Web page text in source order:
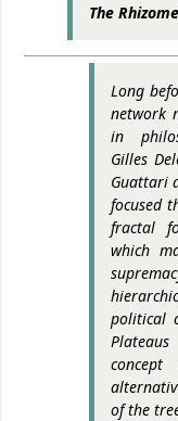
The
Long
network
in
Gilles
Guattari
focused
fractal
which
political
Plateaus
of the